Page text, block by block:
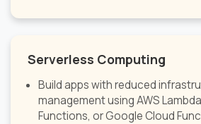
Serverless Computing
Build apps with reduced
management using AWS
Functions, or Google Cloud